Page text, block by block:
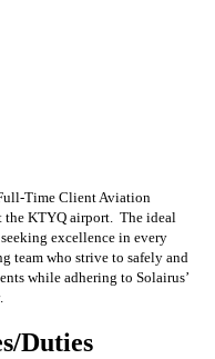
Time Client Aviation
the KTYQ airport. The ideal
excellence in every
team who strive to safely and
while adhering to Solairus’
Duties